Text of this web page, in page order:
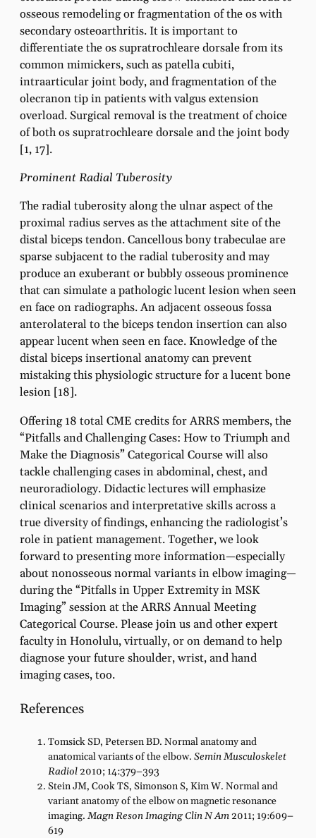
osseous remodeling or fragmentation of the os with
secondary osteoarthritis. It is important to
differentiate the os supratrochleare dorsale from its
common mimickers, such as patella cubiti,
intraarticular joint body, and fragmentation of the
olecranon tip in patients with valgus extension
overload. Surgical removal is the treatment of choice
of both os supratrochleare dorsale and the joint body
[1, 17].
Prominent Radial Tuberosity
The radial tuberosity along the ulnar aspect of the
proximal radius serves as the attachment site of the
distal biceps tendon. Cancellous bony trabeculae are
sparse subjacent to the radial tuberosity and may
produce an exuberant or bubbly osseous prominence
that can simulate a pathologic lucent lesion when seen
en face on radiographs. An adjacent osseous fossa
anterolateral to the biceps tendon insertion can also
appear lucent when seen en face. Knowledge of the
distal biceps insertional anatomy can prevent
mistaking this physiologic structure for a lucent bone
lesion [18].
Offering 18 total CME credits for ARRS members, the
“Pitfalls and Challenging Cases: How to Triumph and
Make the Diagnosis” Categorical Course will also
tackle challenging cases in abdominal, chest, and
neuroradiology. Didactic lectures will emphasize
clinical scenarios and interpretative skills across a
true diversity of findings, enhancing the radiologist’s
role in patient management. Together, we look
forward to presenting more information—especially
about nonosseous normal variants in elbow imaging—
during the “Pitfalls in Upper Extremity in MSK
Imaging” session at the ARRS Annual Meeting
Categorical Course. Please join us and other expert
faculty in Honolulu, virtually, or on demand to help
diagnose your future shoulder, wrist, and hand
imaging cases, too.
References
Tomsick SD, Petersen BD. Normal anatomy and
anatomical variants of the elbow. Semin Musculoskelet
Radiol2010; 14:379–393
Stein JM, Cook TS, Simonson S, Kim W. Normal and
variant anatomy of the elbow on magnetic resonance
imaging. Magn Reson Imaging Clin N Am2011; 19:609–
619